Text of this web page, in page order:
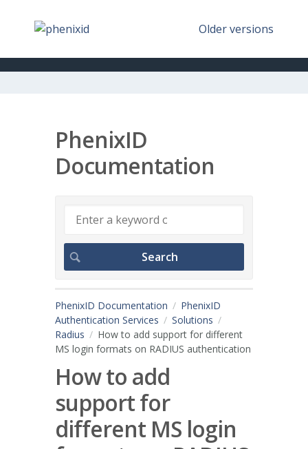
Older versions
PhenixID
Documentation
PhenixID Documentation
PhenixID
Authentication Services
Solutions
Radius
How to add support for different
MS login formats on RADIUS authentication
How to add
support for
different MS login